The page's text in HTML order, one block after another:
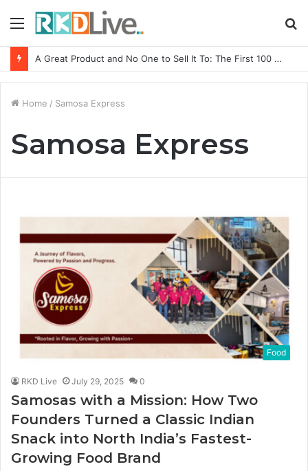
Menu
A Great Product and No One to Sell It To: The First 100 Customers Break Most Founders. Thriwin.io Helps Them Get Past It
Home / Samosa Express
Samosa Express
Food
RKD Live July 29, 2025 0
Samosas with a Mission: How Two
Founders Turned a Classic Indian
Snack into North India’s Fastest-
Growing Food Brand